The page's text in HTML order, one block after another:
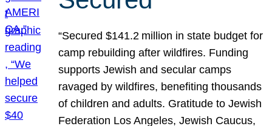
“Secured $141.2 million in state budget for
camp rebuilding after wildfires. Funding
supports Jewish and secular camps
ravaged by wildfires, benefiting thousands
of children and adults. Gratitude to Jewish
Federation Los Angeles, Jewish Caucus,